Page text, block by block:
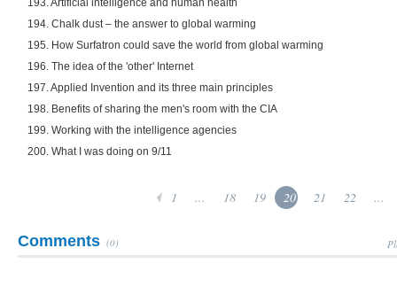
193. Artificial intelligence and human health
194. Chalk dust – the answer to global warming
195. How Surfatron could save the world from global warming
196. The idea of the 'other' Internet
197. Applied Invention and its three main principles
198. Benefits of sharing the men's room with the CIA
199. Working with the intelligence agencies
200. What I was doing on 9/11
1 ... 18 19 20 21 22 ...
Comments (0)